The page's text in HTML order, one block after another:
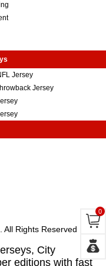
Jersey
Jersey
All Rights Reserved
City
editions with fast
0